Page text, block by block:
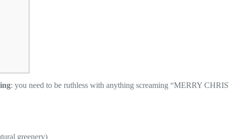
: you need to be ruthless with anything screaming “MERRY
greenery)